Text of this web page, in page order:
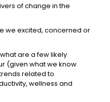
of change in the
we excited, concerned or
are a few likely
(given what we know
related to
wellness and